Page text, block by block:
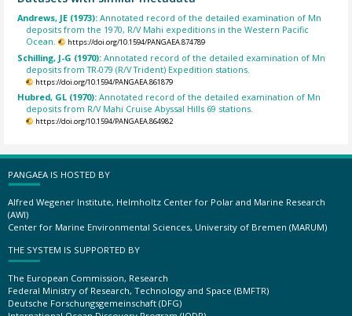
Andrews, JE (1973):Annotated record of the detailed examination of Mn
deposits from the 1970, R/V Mahi expeditions in the Western Pacific
Ocean.
https://doi.org/10.1594/PANGAEA.874789
Schilling, J-G (1970):Annotated record of the detailed examination of Mn
deposits from TR-079 (R/V Trident) Expedition stations.
https://doi.org/10.1594/PANGAEA.861879
Hubred, GL (1970):Annotated record of the detailed examination of Mn
deposits from R/V Mahi Cruise Abyssal Hills 69 stations.
https://doi.org/10.1594/PANGAEA.864982
PANGAEA IS HOSTED BY
Alfred Wegener Institute, Helmholtz Center for Polar and Marine Research
(AWI)
Center for Marine Environmental Sciences, University of Bremen (MARUM)
THE SYSTEM IS SUPPORTED BY
The European Commission, Research
Federal Ministry of Research, Technology and Space (BMFTR)
Deutsche Forschungsgemeinschaft (DFG)